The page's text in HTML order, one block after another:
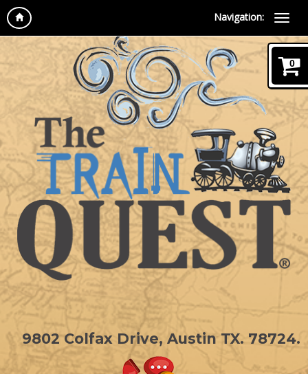
Navigation:
9802 Colfax Drive, Austin TX. 78724.
0